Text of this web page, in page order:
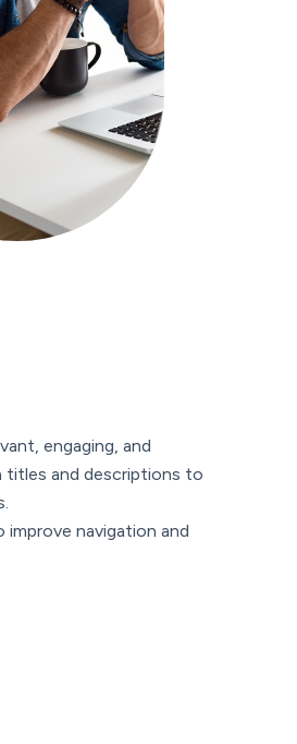
engaging, and
titles and descriptions to
improve navigation and